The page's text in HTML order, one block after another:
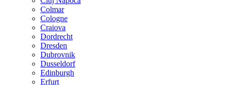
Colmar
Cologne
Craiova
Dordrecht
Dresden
Dubrovnik
Dusseldorf
Edinburgh
Erfurt